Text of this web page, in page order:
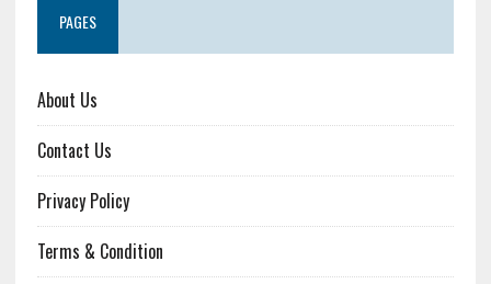
PAGES
About Us
Contact Us
Privacy Policy
Terms & Condition